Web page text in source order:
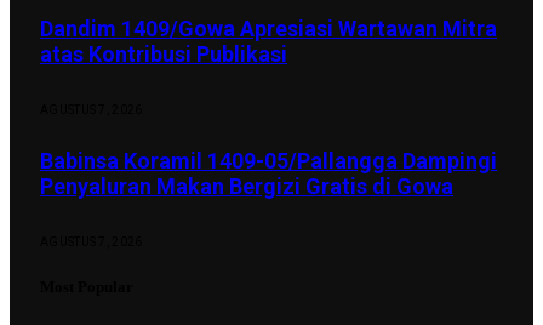
Dandim 1409/Gowa Apresiasi Wartawan Mitra
atas Kontribusi Publikasi
Babinsa Koramil 1409-05/Pallangga Dampingi
Penyaluran Makan Bergizi Gratis di Gowa